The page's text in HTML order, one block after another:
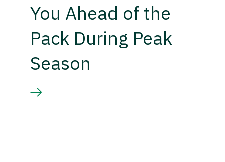
You Ahead of the
Pack During Peak
Season